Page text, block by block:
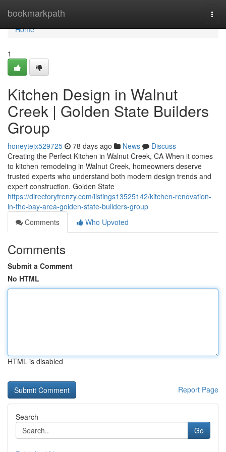
bookmarkpath
Home
Home
1
Kitchen Design in Walnut
Creek | Golden State Builders
Group
honeytejx529725 78 days ago News
Discuss
Creating the Perfect Kitchen in Walnut Creek, CA When it comes
to kitchen remodeling in Walnut Creek, homeowners deserve
trusted experts who understand both modern design trends and
expert construction. Golden State
https://directoryfrenzy.com/listings13525142/kitchen-renovation-
in-the-bay-area-golden-state-builders-group
Comments
Who Upvoted
Comments
Submit a Comment
No HTML
HTML is disabled
Report Page
Search
Go